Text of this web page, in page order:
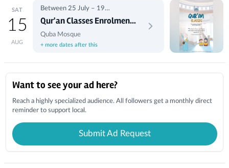
SAT
15
AUG
Between 25 July – 19
September, 10:00am to 1:00pm
(Saturdays)
Qur'an Classes Enrolment
(Term 3)
Quba Mosque
+ more dates after this
Local Businesses
Want to see your ad here?
Reach a highly specialized audience. All followers get a monthly direct
reminder to support local.
Submit Ad Request